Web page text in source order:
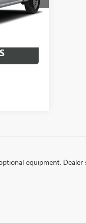
Ext. Int.
equipment. Dealer